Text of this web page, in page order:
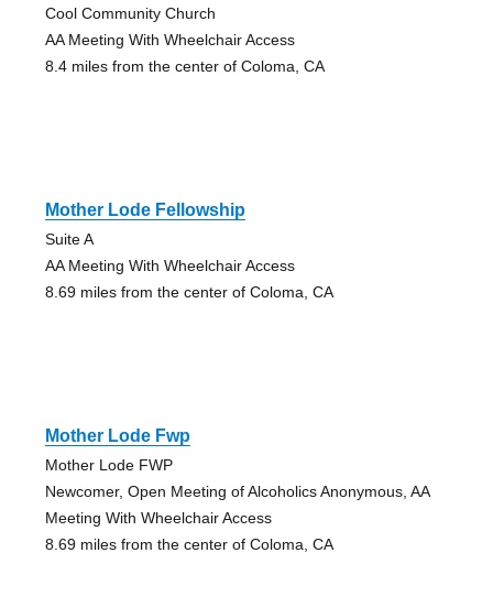
Cool Community Church
AA Meeting With Wheelchair Access
8.4 miles from the center of Coloma, CA
Mother Lode Fellowship
Suite A
AA Meeting With Wheelchair Access
8.69 miles from the center of Coloma, CA
Mother Lode Fwp
Mother Lode FWP
Newcomer, Open Meeting of Alcoholics Anonymous, AA
Meeting With Wheelchair Access
8.69 miles from the center of Coloma, CA